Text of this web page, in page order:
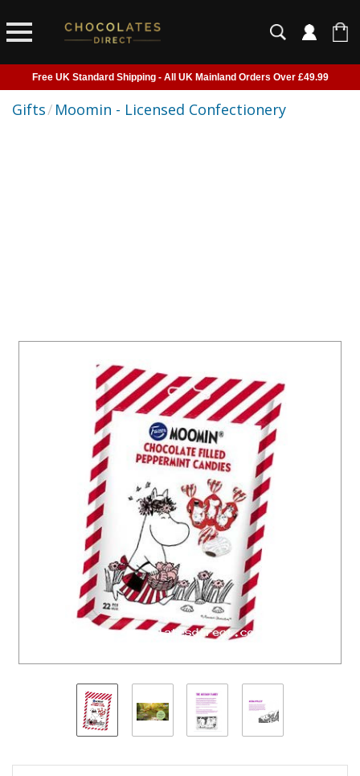
Free UK Standard Shipping - All UK Mainland Orders Over £49.99
Courier Delivery - Delivered to Home, Work or Your Gift Recipient
Gifts/ Moomin - Licensed Confectionery